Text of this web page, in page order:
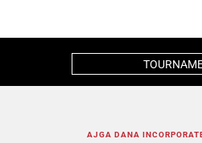
AJGA DANA